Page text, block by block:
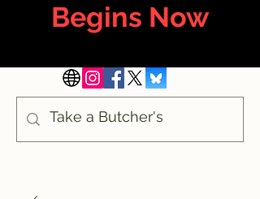
Begins Now